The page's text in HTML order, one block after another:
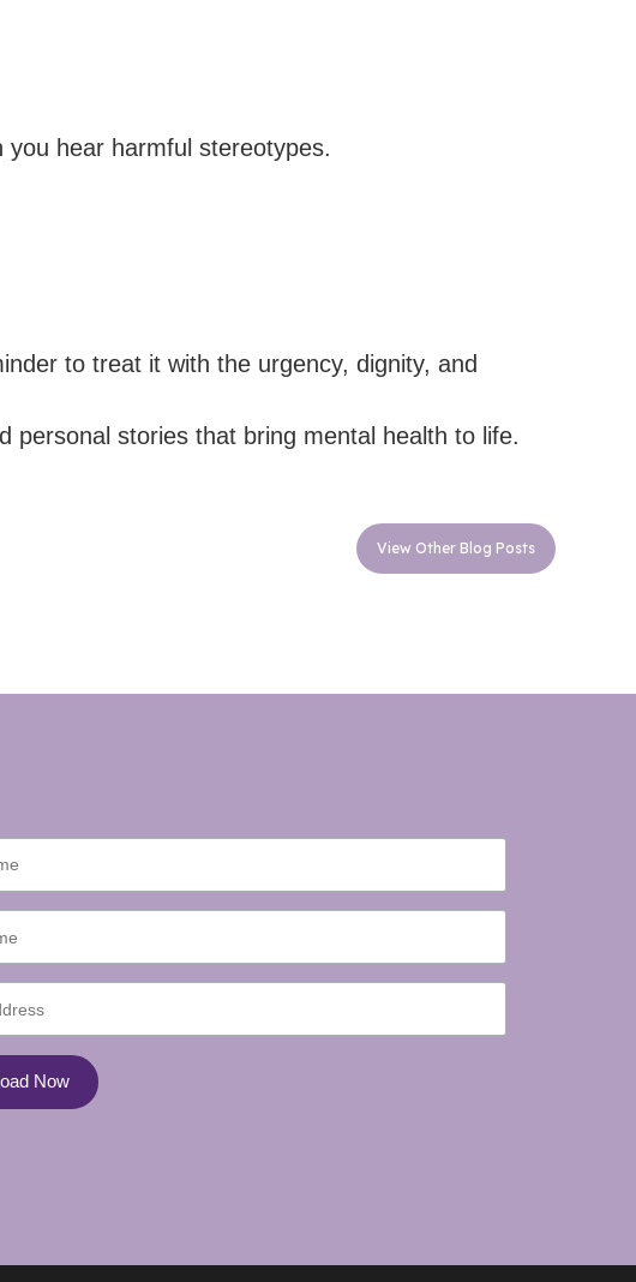
hear harmful stereotypes.
to treat it with the urgency, dignity, and
personal stories that bring mental health to life.
View Other Blog Posts